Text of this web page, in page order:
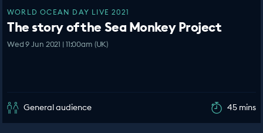
WORLD OCEAN DAY LIVE 2021
The story of the Sea Monkey Project
Wed 9 Jun 2021 | 11:00am (UK)
General audience 45 mins